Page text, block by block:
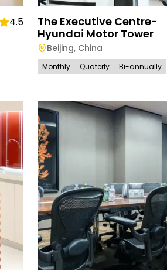
4.5
The Executive Centre-
Hyundai Motor Tower
Beijing, China
Monthly Quaterly Bi-annually